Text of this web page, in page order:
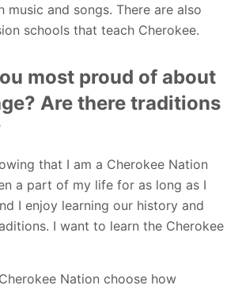
music and songs. There are also
schools that teach Cherokee.
most proud of about
Are there traditions
that I am a Cherokee Nation
a part of my life for as long as I
I enjoy learning our history and
I want to learn the Cherokee
Nation choose how